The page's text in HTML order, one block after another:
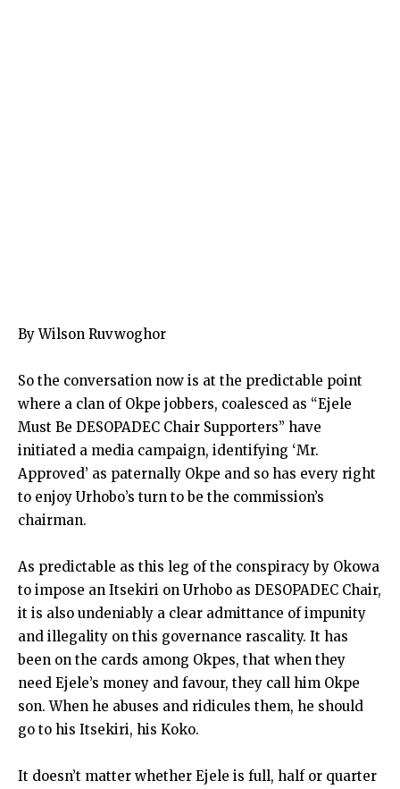
By Wilson Ruvwoghor
So the conversation now is at the predictable point
where a clan of Okpe jobbers, coalesced as “Ejele
Must Be DESOPADEC Chair Supporters” have
initiated a media campaign, identifying ‘Mr.
Approved’ as paternally Okpe and so has every right
to enjoy Urhobo’s turn to be the commission’s
chairman.
As predictable as this leg of the conspiracy by Okowa
to impose an Itsekiri on Urhobo as DESOPADEC Chair,
it is also undeniably a clear admittance of impunity
and illegality on this governance rascality. It has
been on the cards among Okpes, that when they
need Ejele’s money and favour, they call him Okpe
son. When he abuses and ridicules them, he should
go to his Itsekiri, his Koko.
It doesn’t matter whether Ejele is full, half or quarter